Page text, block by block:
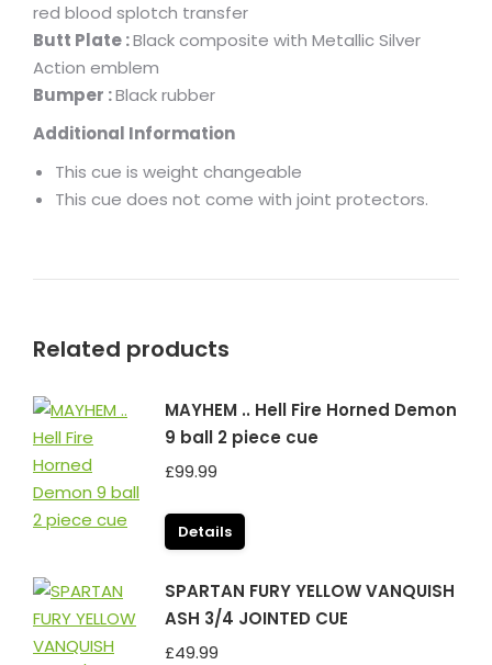
red blood splotch transfer
Butt Plate :Black composite with Metallic Silver
Action emblem
Bumper :Black rubber
Additional Information
This cue is weight changeable
This cue does not come with joint protectors.
Related products
MAYHEM .. Hell Fire Horned Demon
9 ball 2 piece cue
£99.99
Details
SPARTAN FURY YELLOW VANQUISH
ASH 3/4 JOINTED CUE
£49.99